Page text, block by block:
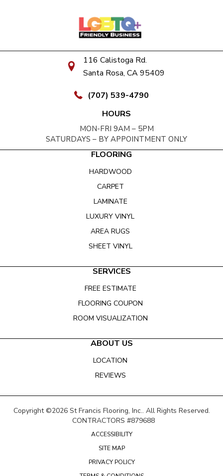
116 Calistoga Rd.
Santa Rosa, CA 95409
(707) 539-4790
HOURS
MON-FRI 9AM – 5PM
SATURDAYS – BY APPOINTMENT ONLY
FLOORING
HARDWOOD
CARPET
LAMINATE
LUXURY VINYL
AREA RUGS
SHEET VINYL
SERVICES
FREE ESTIMATE
FLOORING COUPON
ROOM VISUALIZATION
ABOUT US
LOCATION
REVIEWS
Copyright ©2026 St Francis Flooring, Inc.. All Rights Reserved.
CONTRACTORS #879688
ACCESSIBILITY
SITE MAP
PRIVACY POLICY